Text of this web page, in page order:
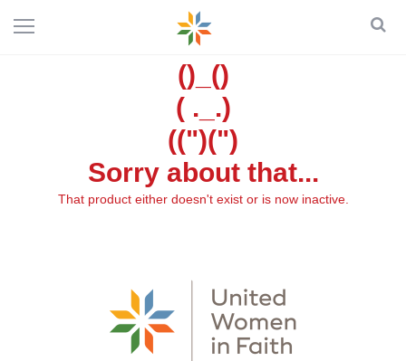
()_()
( ._.)
((")(")
Sorry about that...
That product either doesn't exist or is now inactive.